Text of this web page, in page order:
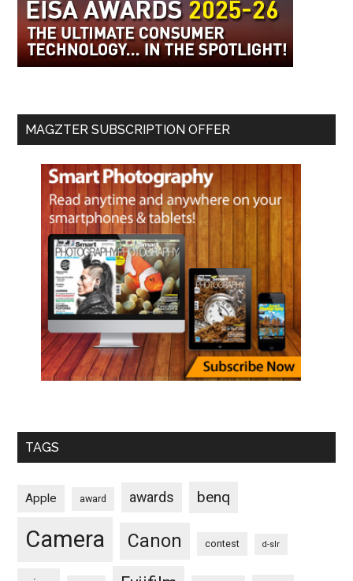
MAGZTER SUBSCRIPTION OFFER
TAGS
Apple award awards benq
Camera Canon contest d-slr